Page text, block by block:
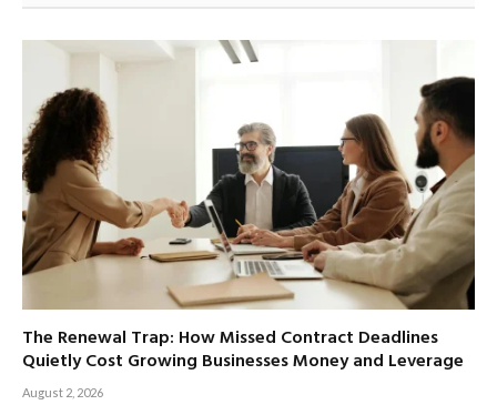
The Renewal Trap: How Missed Contract Deadlines
Quietly Cost Growing Businesses Money and Leverage
August 2, 2026